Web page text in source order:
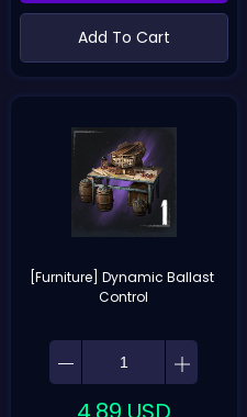
Add To Cart
[Furniture] Dynamic Ballast
Control